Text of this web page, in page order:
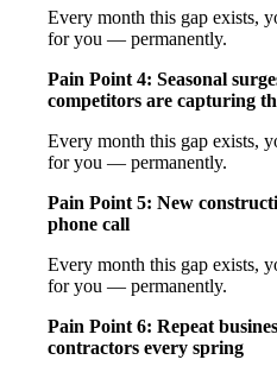
Every month this gap exists,
for you — permanently.
Pain Point 4: Seasonal
competitors are capturing
Every month this gap exists,
for you — permanently.
Pain Point 5: New
phone call
Every month this gap exists,
for you — permanently.
Pain Point 6: Repeat
contractors every spring